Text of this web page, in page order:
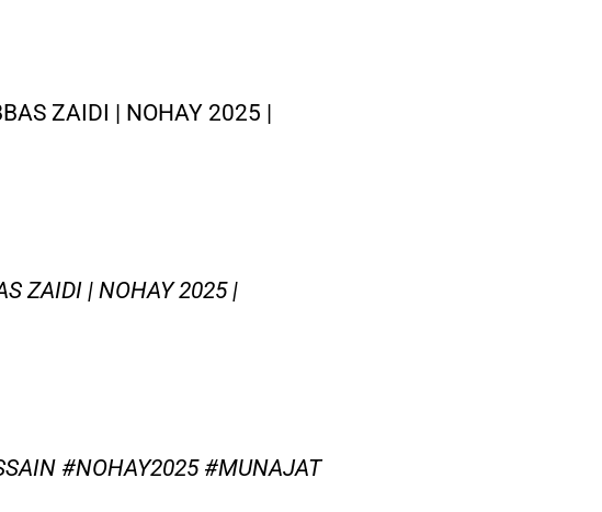
ZAIDI | NOHAY 2025 |
ZAIDI | NOHAY 2025 |
#NOHAY2025 #MUNAJAT